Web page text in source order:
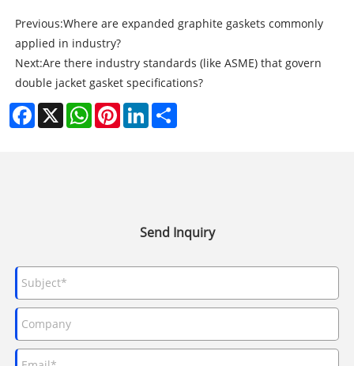
Previous:Where are expanded graphite gaskets commonly
applied in industry?
Next:Are there industry standards (like ASME) that govern
double jacket gasket specifications?
Facebook
X WhatsAppPinterestLinkedIn
Send Inquiry